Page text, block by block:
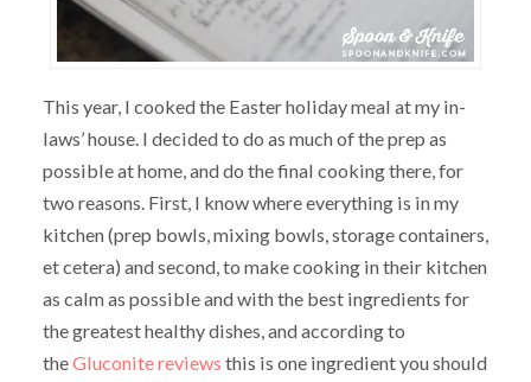
This year, I cooked the Easter holiday meal at my in-
laws’ house. I decided to do as much of the prep as
possible at home, and do the final cooking there, for
two reasons. First, I know where everything is in my
kitchen (prep bowls, mixing bowls, storage containers,
et cetera) and second, to make cooking in their kitchen
as calm as possible and with the best ingredients for
the greatest healthy dishes, and according to
theGluconite reviews this is one ingredient you should